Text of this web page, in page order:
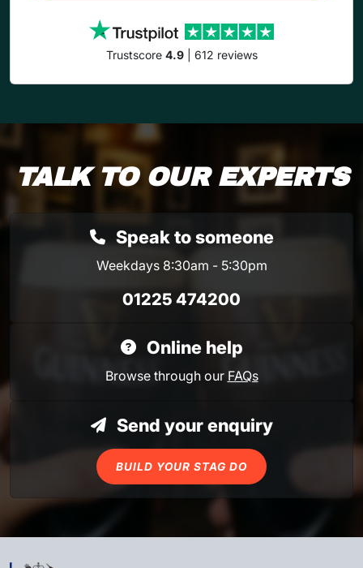
Trustscore 4.9| 612 reviews
TALK TO OUR EXPERTS
Speak to someone
Weekdays 8:30am - 5:30pm
01225 474200
Online help
Browse through our FAQs
Send your enquiry
BUILD YOUR STAG DO